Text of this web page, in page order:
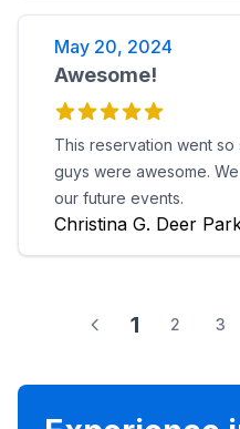
May 20, 2024
Awesome!
This reservation went
guys were awesome.
our future events.
Christina G. Deer
1 2 3